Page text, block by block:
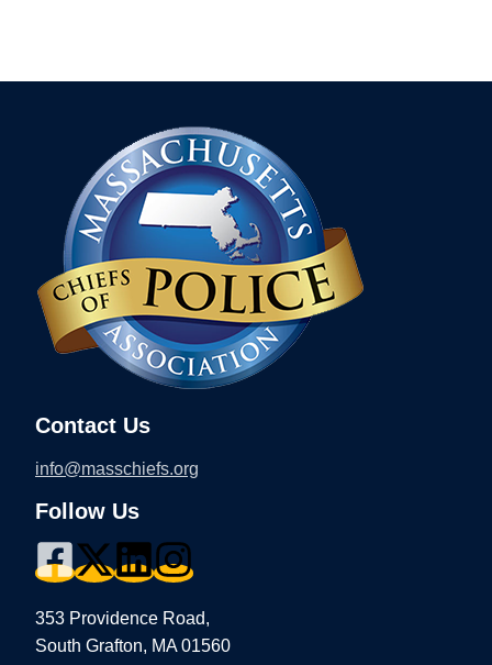
Contact Us
info@masschiefs.org
Follow Us
353 Providence Road,
South Grafton, MA 01560